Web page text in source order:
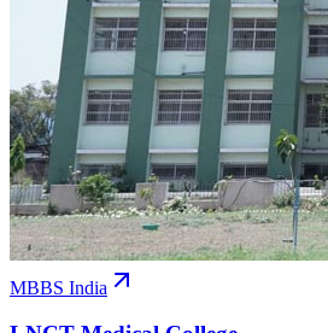
MBBS India